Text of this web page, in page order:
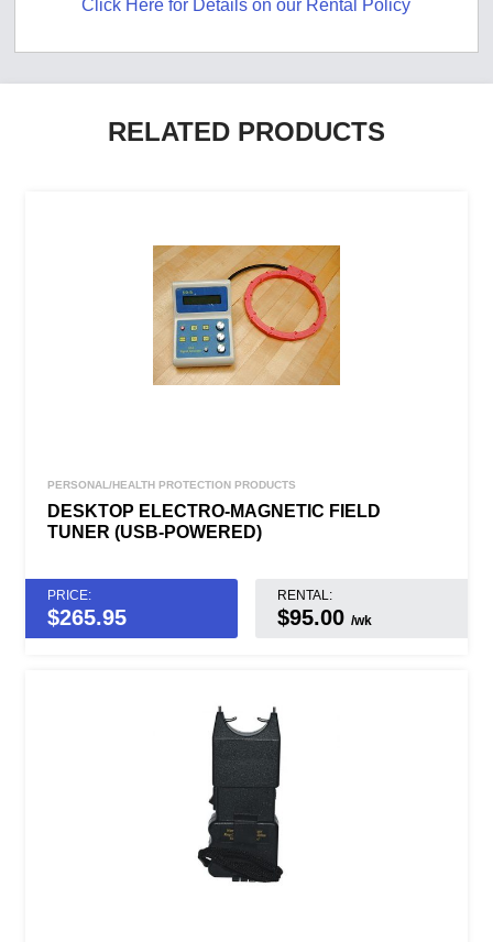
Click Here for Details on our Rental Policy
RELATED PRODUCTS
PERSONAL/HEALTH PROTECTION PRODUCTS
DESKTOP ELECTRO-MAGNETIC FIELD
TUNER (USB-POWERED)
PRICE:
$265.95
RENTAL:
$95.00/wk